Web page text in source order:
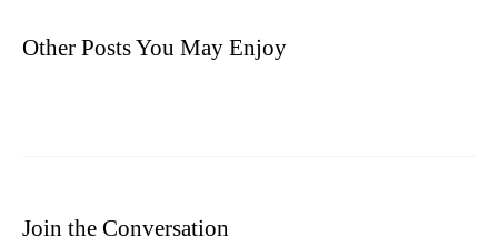
Other Posts You May Enjoy
Join the Conversation